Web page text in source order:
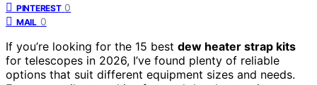
PINTEREST 0
MAIL 0
If you’re looking for the 15 best dew heater strap kits
for telescopes in 2026, I’ve found plenty of reliable
options that suit different equipment sizes and needs.